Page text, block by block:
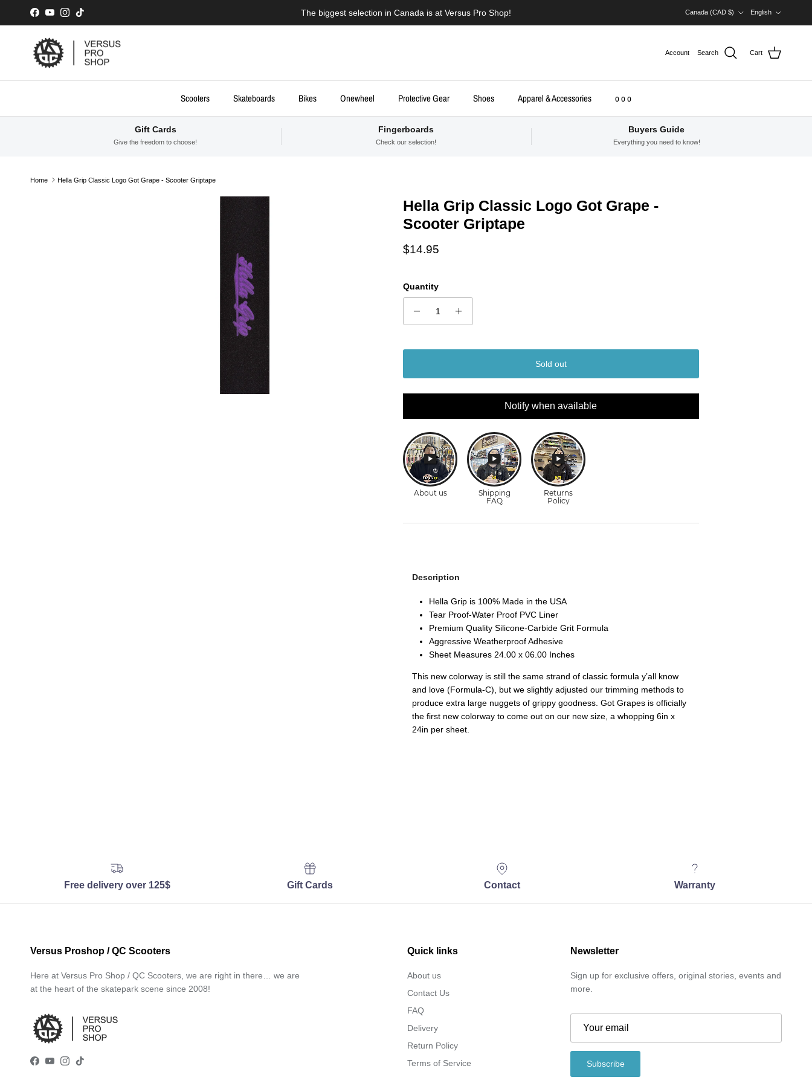
Skip to content
Facebook
YouTubeInstagram
TikTok The biggest selection in Canada is at Versus Pro Shop!
Canada (CAD $)
English
Account Search Cart
Scooters Skateboards Bikes Onewheel Protective Gear Shoes Apparel & Accessories o o o
Gift Cards
Give the freedom to choose!
Fingerboards
Check our selection!
Buyers Guide
Everything you need to know!
Home Hella Grip Classic Logo Got Grape - Scooter Griptape
Hella Grip Classic Logo Got Grape -
Scooter Griptape
Regular price
$14.95
Quantity
Sold out
Notify when available
Description
Hella Grip is 100% Made in the USA
Tear Proof-Water Proof PVC Liner
Premium Quality Silicone-Carbide Grit Formula
Aggressive Weatherproof Adhesive
Sheet Measures 24.00 x 06.00 Inches
This new colorway is still the same strand of classic formula y’all know
and love (Formula-C), but we slightly adjusted our trimming methods to
produce extra large nuggets of grippy goodness. Got Grapes is officially
the first new colorway to come out on our new size, a whopping 6in x
24in per sheet.
Free delivery over 125$ Gift Cards Contact Warranty
Versus Proshop / QC Scooters
Here at Versus Pro Shop / QC Scooters, we are right in there… we are
at the heart of the skatepark scene since 2008!
Facebook
YouTube
Instagram
TikTok
Quick links
About us
Contact Us
FAQ
Delivery
Return Policy
Terms of Service
Newsletter
Sign up for exclusive offers, original stories, events and
more.
Subscribe